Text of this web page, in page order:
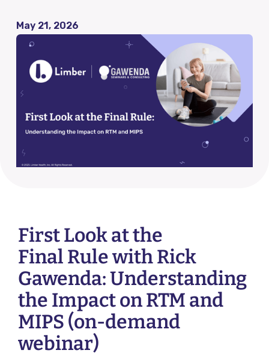
News
Careers
May 21, 2026
First Look at the
Final Rule with Rick
Gawenda: Understanding
the Impact on RTM and
MIPS (on-demand
webinar)